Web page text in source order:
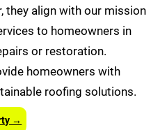
they align with our mission
to homeowners in
or restoration.
homeowners with
roofing solutions.
→